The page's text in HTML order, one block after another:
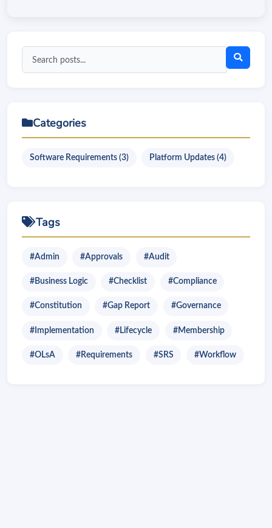
Categories
Software Requirements (3) Platform Updates (4)
Tags
#Admin #Approvals #Audit
#Business Logic #Checklist #Compliance
#Constitution #Gap Report #Governance
#Implementation #Lifecycle #Membership
#OLsA #Requirements #SRS #Workflow